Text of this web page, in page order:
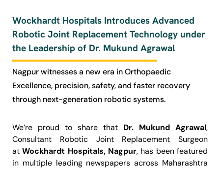
Wockhardt Hospitals Introduces Advanced
Robotic Joint Replacement Technology under
the Leadership of Dr. Mukund Agrawal
Nagpur witnesses a new era in Orthopaedic
Excellence, precision, safety, and faster recovery
through next-generation robotic systems.
We’re proud to share that Dr. Mukund Agrawal,
Consultant Robotic Joint Replacement Surgeon
atWockhardt Hospitals, Nagpur, has been featured
in multiple leading newspapers across Maharashtra